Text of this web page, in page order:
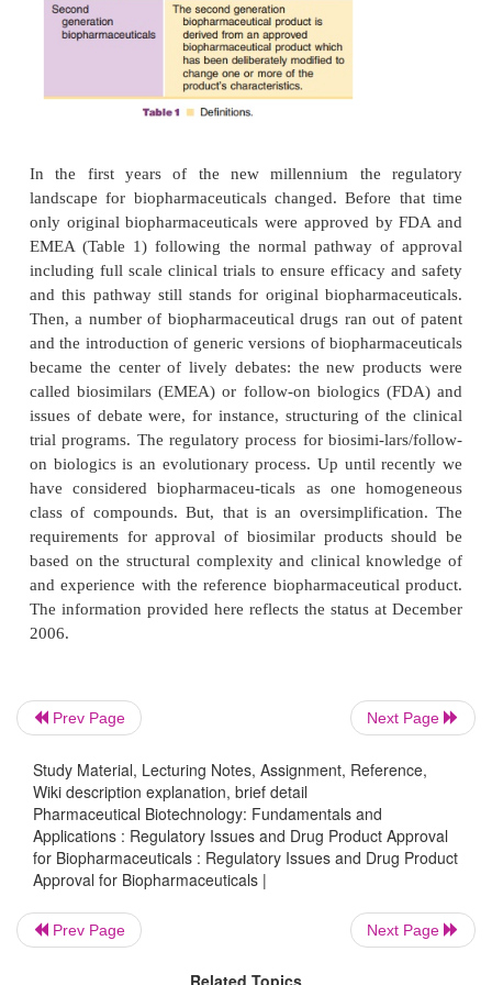
In the first years of the new millennium the
landscape for biopharmaceuticals changed.
only original biopharmaceuticals were approved
EMEA (Table 1) following the normal pathway
including full scale clinical trials to ensure efficacy
and this pathway still stands for original
Then, a number of biopharmaceutical drugs ran
and the introduction of generic versions of
became the center of lively debates: the new
Prev Page Next Page
Study Material, Lecturing Notes, Assignment, Reference,
Wiki description explanation, brief detail
Pharmaceutical Biotechnology: Fundamentals and
Applications : Regulatory Issues and Drug Product Approval
for Biopharmaceuticals : Regulatory Issues and Drug Product
Approval for Biopharmaceuticals |
Prev Page Next Page
Related Topics